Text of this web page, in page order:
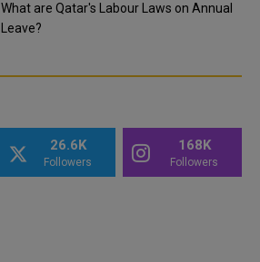
What are Qatar's Labour Laws on Annual
Leave?
26.6K
Followers
168K
Followers